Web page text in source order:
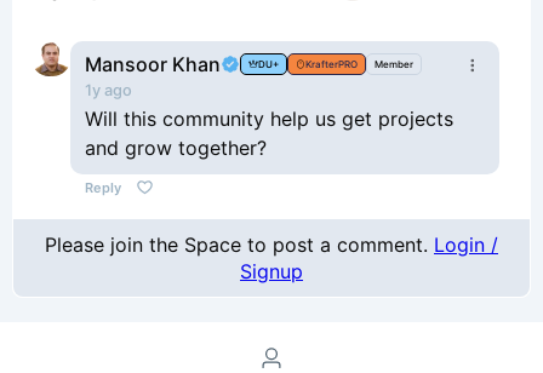
Mansoor Khan DU+ KrafterPRO Member
1y ago
Will this community help us get projects
and grow together?
Reply
Please join the Space to post a comment. Login /
Signup